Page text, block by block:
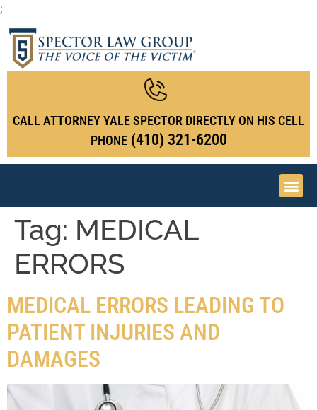
;
CALL ATTORNEY YALE SPECTOR DIRECTLY ON HIS CELL
PHONE (410) 321-6200
Tag: MEDICAL
ERRORS
MEDICAL ERRORS LEADING TO
PATIENT INJURIES AND
DAMAGES